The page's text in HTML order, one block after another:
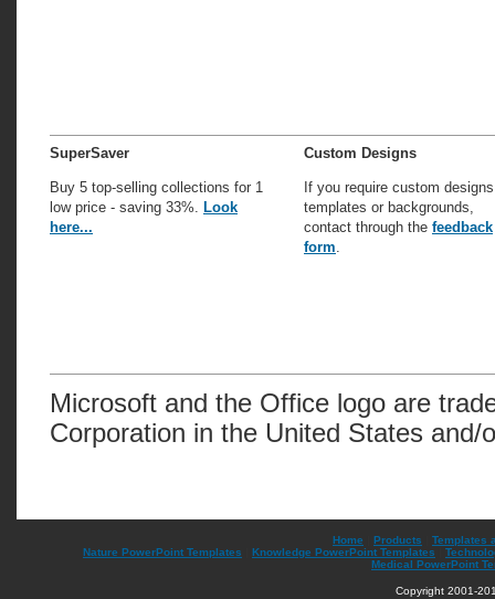
SuperSaver
Buy 5 top-selling collections for 1
low price - saving 33%. Look
here...
Custom Designs
If you require custom
templates or backgrounds,
contact through the feedback
form.
Microsoft and the Office logo are
Corporation in the United States and/
Home Products
Templates
Nature PowerPoint Templates
Knowledge PowerPoint Templates
Medical PowerPoint
Copyright 2001-